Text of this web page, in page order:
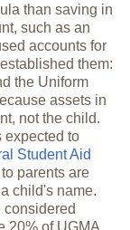
than saving in
such as an
accounts for
them:
the Uniform
assets in
not the child.
expected to
Student Aid
parents are
child's name.
considered
20% of UGMA